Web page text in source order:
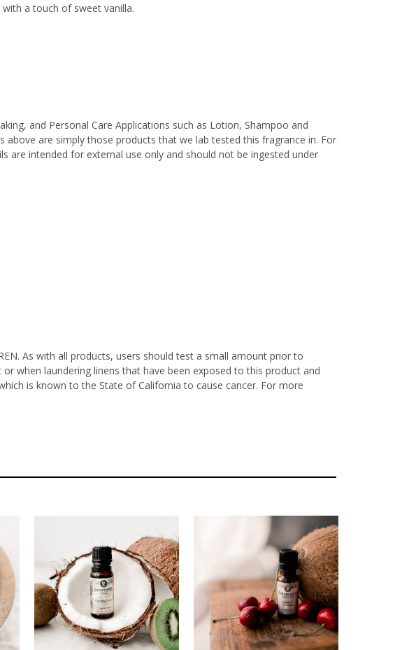
a touch of sweet vanilla.
and Personal Care Applications such as Lotion, Shampoo and
are simply those products that we lab tested this fragrance in. For
intended for external use only and should not be ingested under
As with all products, users should test a small amount prior to
when laundering linens that have been exposed to this product and
is known to the State of California to cause cancer. For more